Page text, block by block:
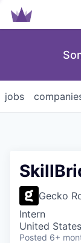
jobs
Gecko
Intern
United States
Posted 6+